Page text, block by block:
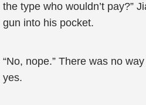
the type who wouldn’t pay?”
gun into his pocket.
“No, nope.” There was no
yes.